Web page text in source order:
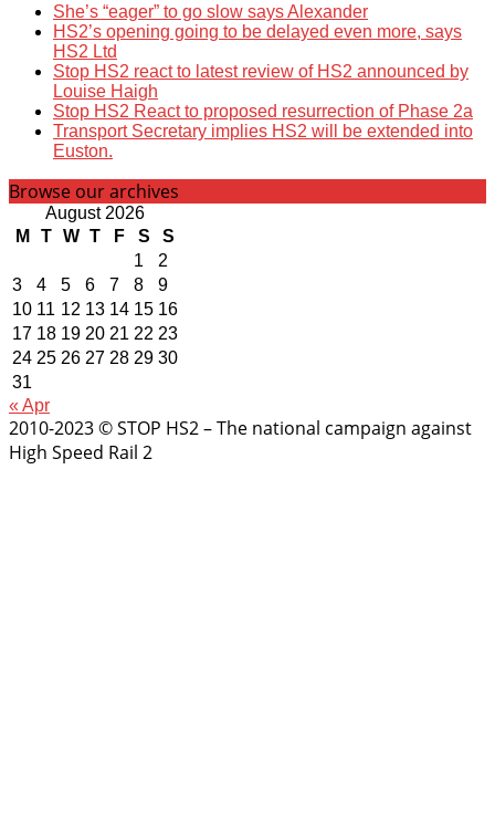
She’s “eager” to go slow says Alexander
HS2’s opening going to be delayed even more, says
HS2 Ltd
Stop HS2 react to latest review of HS2 announced by
Louise Haigh
Stop HS2 React to proposed resurrection of Phase 2a
Transport Secretary implies HS2 will be extended into
Euston.
Browse our archives
August 2026
M
T W T F S
S
1
2
3
4 5 6 7 8
9
10 11 12 13 14 15 16
17 18 19 20 21 22 23
24 25 26 27 28 29 30
31
« Apr
2010-2023 © STOP HS2 – The national campaign against
High Speed Rail 2